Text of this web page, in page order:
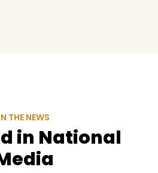
THE NEWS
in National